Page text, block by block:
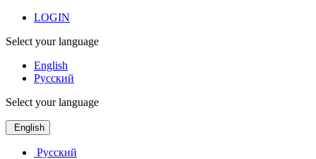
LOGIN
Select your language
English
Русский
Select your language
English
Русский